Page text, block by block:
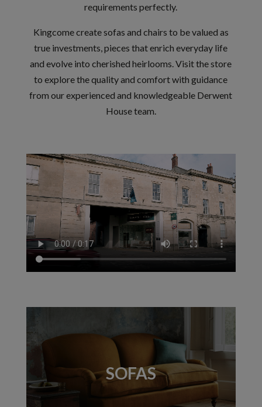
requirements perfectly.
Kingcome create sofas and chairs to be valued as
true investments, pieces that enrich everyday life
and evolve into cherished heirlooms. Visit the store
to explore the quality and comfort with guidance
from our experienced and knowledgeable Derwent
House team.
SOFAS